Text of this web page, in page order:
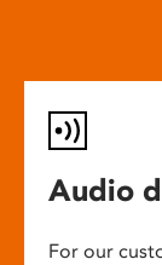
Audio
For our